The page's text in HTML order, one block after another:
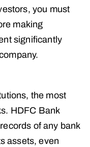
you must
making
significantly
the most
HDFC Bank
of any bank
assets, even